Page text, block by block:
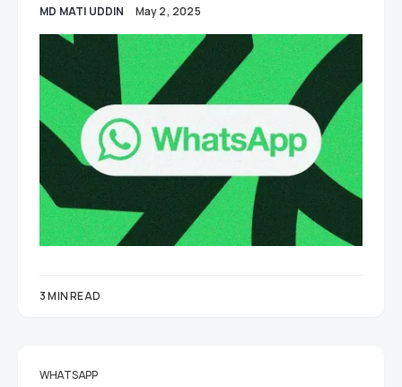
MD MATI UDDIN May 2, 2025
3 MIN READ
WHATSAPP